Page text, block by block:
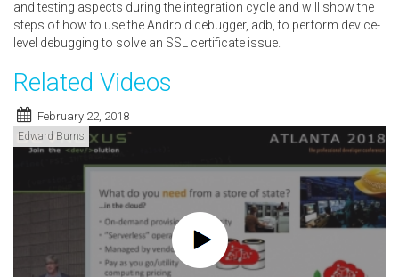
and testing aspects during the integration cycle and will show the
steps of how to use the Android debugger, adb, to perform device-
level debugging to solve an SSL certificate issue.
Related Videos
February 22, 2018
Edward Burns